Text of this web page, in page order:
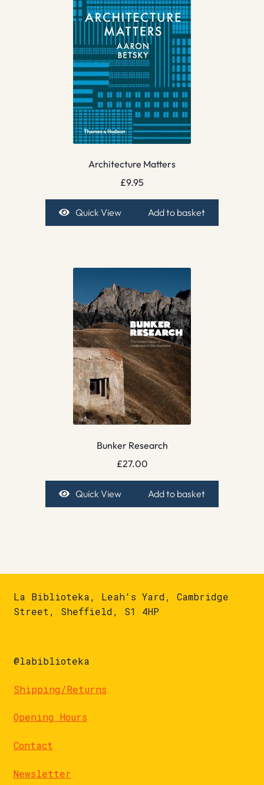
Architecture Matters
£9.95
Quick View Add to basket
Bunker Research
£27.00
Quick View Add to basket
La Biblioteka, Leah's Yard, Cambridge
Street, Sheffield, S1 4HP
@labiblioteka
Shipping/Returns
Opening Hours
Contact
Newsletter